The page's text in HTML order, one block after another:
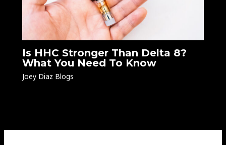
Is HHC Stronger Than Delta 8?
What You Need To Know
Joey Diaz Blogs